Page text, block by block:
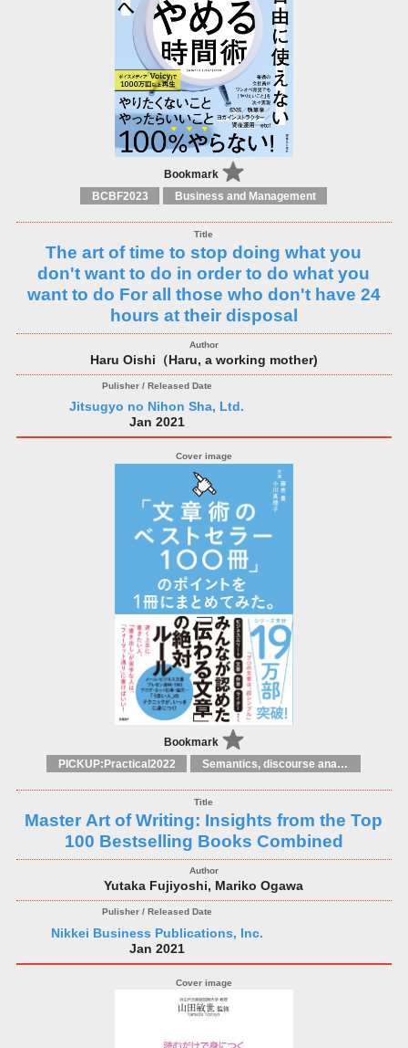
Bookmark
BCBF2023 Business and Management
The art of time to stop doing what you
don't want to do in order to do what you
want to do For all those who don't have 24
hours at their disposal
Haru Oishi（Haru, a working mother)
Jitsugyo no Nihon Sha, Ltd.
Jan 2021
Bookmark
PICKUP:Practical2022 Semantics, discourse analysis, stylistics
Master Art of Writing: Insights from the Top
100 Bestselling Books Combined
Yutaka Fujiyoshi, Mariko Ogawa
Nikkei Business Publications, Inc.
Jan 2021